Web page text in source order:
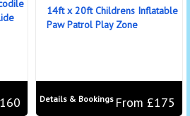
14ft x 20ft Childrens Inflatable
Paw Patrol Play Zone
From £175
Details & Bookings